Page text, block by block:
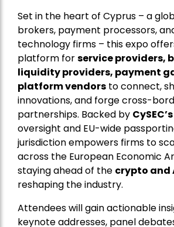
Set in the heart of Cyprus – a
brokers, payment processors,
technology firms – this expo
platform forservice providers,
liquidity providers, payment
platform vendors to connect,
innovations, and forge cross-
partnerships. Backed by CySEC’s
oversight and EU-wide
jurisdiction empowers firms to
across the European Economic
staying ahead of the crypto and
reshaping the industry.
Attendees will gain actionable
keynote addresses, panel